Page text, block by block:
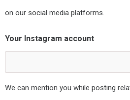
on our social media platforms.
Your Instagram account
We can mention you while posting